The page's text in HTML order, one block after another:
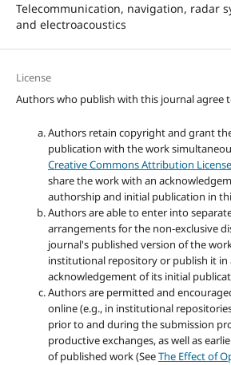
Telecommunication, navigation, radar
and electroacoustics
License
Authors who publish with this journal agree
Authors retain copyright and grant
publication with the work
Creative Commons Attribution License
share the work with an
authorship and initial publication in
Authors are able to enter into
arrangements for the non-exclusive
journal's published version of the
institutional repository or publish it in
acknowledgement of its initial
Authors are permitted and
online (e.g., in institutional
prior to and during the submission
productive exchanges, as well as
of published work (SeeThe Effect of